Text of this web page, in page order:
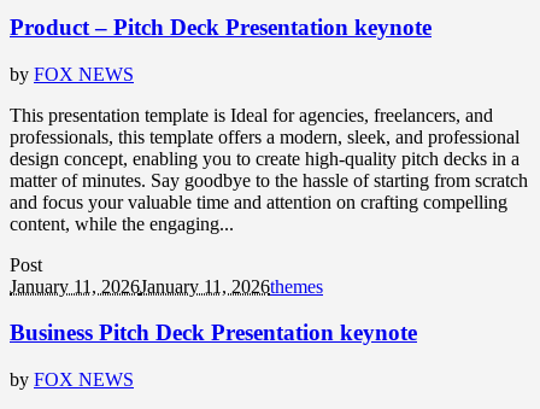
Product – Pitch Deck Presentation keynote
by FOX NEWS
This presentation template is Ideal for agencies, freelancers, and
professionals, this template offers a modern, sleek, and professional
design concept, enabling you to create high-quality pitch decks in a
matter of minutes. Say goodbye to the hassle of starting from scratch
and focus your valuable time and attention on crafting compelling
content, while the engaging...
Post
January 11, 2026January 11, 2026themes
Business Pitch Deck Presentation keynote
by FOX NEWS